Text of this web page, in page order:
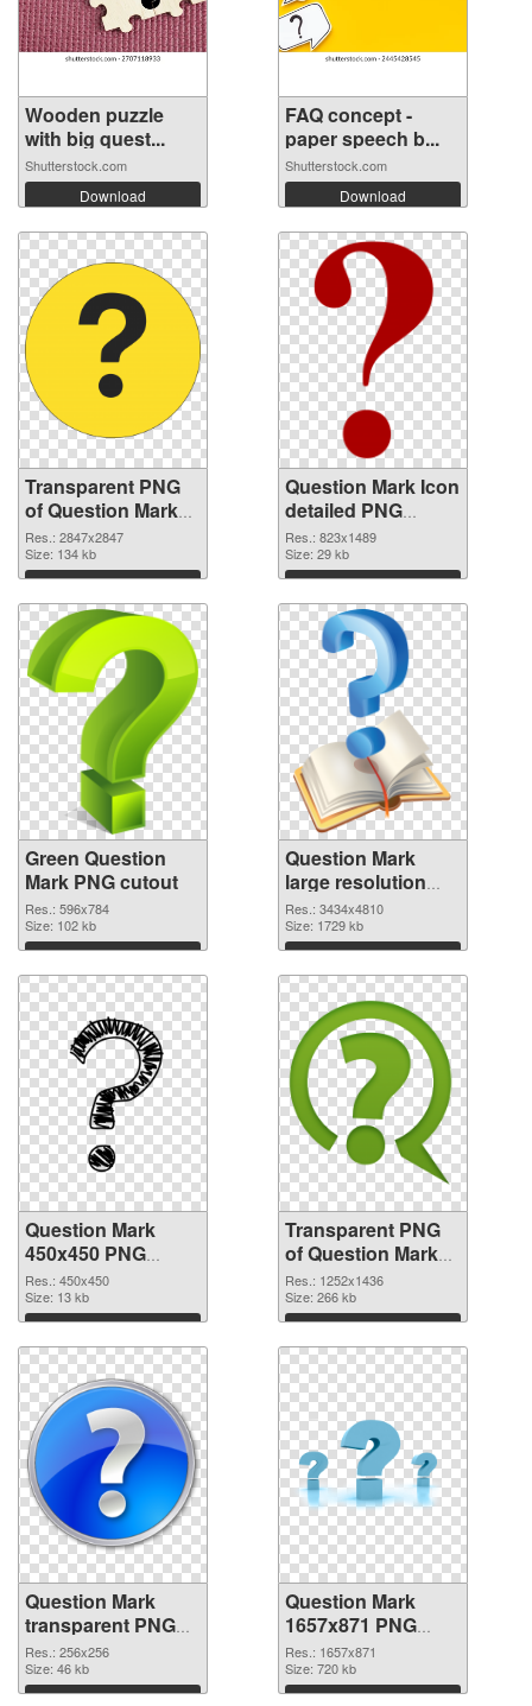
Wooden puzzle
with big quest...
Shutterstock.com
Download
FAQ concept -
paper speech b...
Shutterstock.com
Download
Transparent PNG
of Question Mark
large resolution
2847x2847
Res.: 2847x2847
Size: 134 kb
Download
Question Mark Icon
detailed PNG
picture
Res.: 823x1489
Size: 29 kb
Download
Green Question
Mark PNG cutout
Res.: 596x784
Size: 102 kb
Download
Question Mark
large resolution
3434x4810
transparent PNG
graphic
Res.: 3434x4810
Size: 1729 kb
Download
Question Mark
450x450 PNG
image
Res.: 450x450
Size: 13 kb
Download
Transparent PNG
of Question Mark
1252x1436
Res.: 1252x1436
Size: 266 kb
Download
Question Mark
transparent PNG
picture 38190 PNG
picture
Res.: 256x256
Size: 46 kb
Download
Question Mark
1657x871 PNG
cutout
Res.: 1657x871
Size: 720 kb
Download